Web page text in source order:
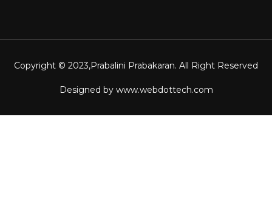
Copyright © 2023,Prabalini Prabakaran. All Right Reserved
Designed by www.webdottech.com